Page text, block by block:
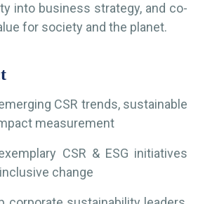
into business strategy, and co-
for society and the planet.
CSR trends, sustainable
measurement
CSR & ESG initiatives
change